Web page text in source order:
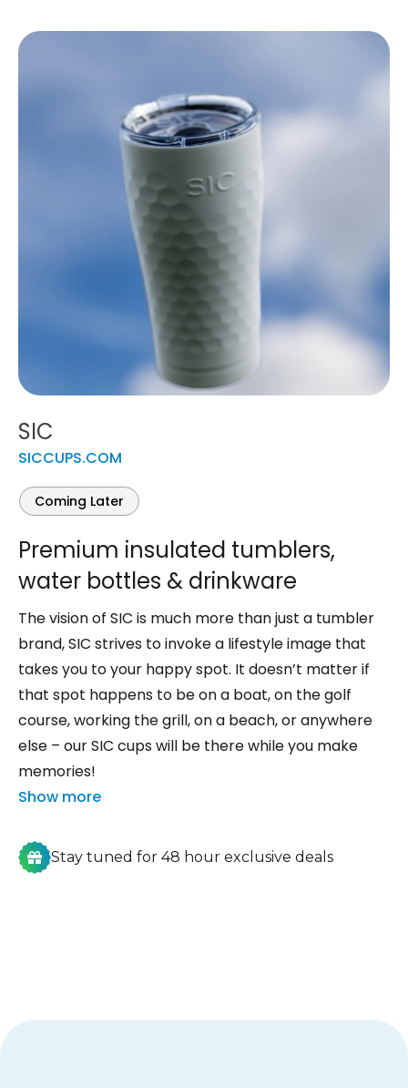
SIC
SICCUPS.COM
Coming Later
Premium insulated tumblers,
water bottles & drinkware
The vision of SIC is much more than just a tumbler
brand, SIC strives to invoke a lifestyle image that
takes you to your happy spot. It doesn’t matter if
that spot happens to be on a boat, on the golf
course, working the grill, on a beach, or anywhere
else – our SIC cups will be there while you make
memories!
Show more
Stay tuned for 48 hour exclusive deals